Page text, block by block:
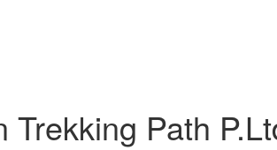
Trekking Path